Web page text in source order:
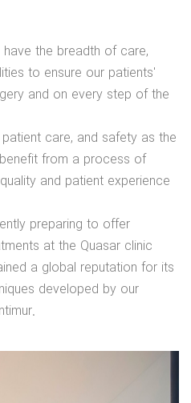
the breadth of care,
to ensure our patients'
and on every step of the
care, and safety as the
from a process of
and patient experience
preparing to offer
at the Quasar clinic
a global reputation for its
developed by our